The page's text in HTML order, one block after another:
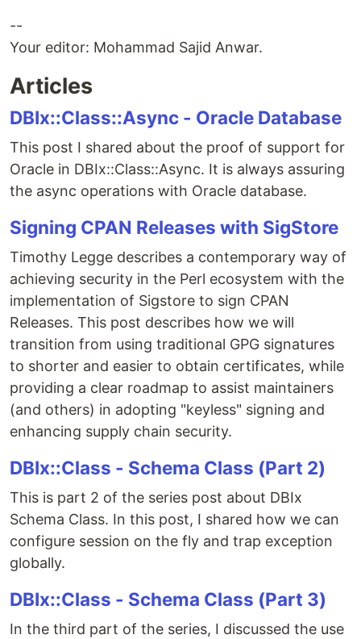
--
Your editor: Mohammad Sajid Anwar.
Articles
DBIx::Class::Async - Oracle Database
This post I shared about the proof of support for
Oracle in DBIx::Class::Async. It is always assuring
the async operations with Oracle database.
Signing CPAN Releases with SigStore
Timothy Legge describes a contemporary way of
achieving security in the Perl ecosystem with the
implementation of Sigstore to sign CPAN
Releases. This post describes how we will
transition from using traditional GPG signatures
to shorter and easier to obtain certificates, while
providing a clear roadmap to assist maintainers
(and others) in adopting "keyless" signing and
enhancing supply chain security.
DBIx::Class - Schema Class (Part 2)
This is part 2 of the series post about DBIx
Schema Class. In this post, I shared how we can
configure session on the fly and trap exception
globally.
DBIx::Class - Schema Class (Part 3)
In the third part of the series, I discussed the use